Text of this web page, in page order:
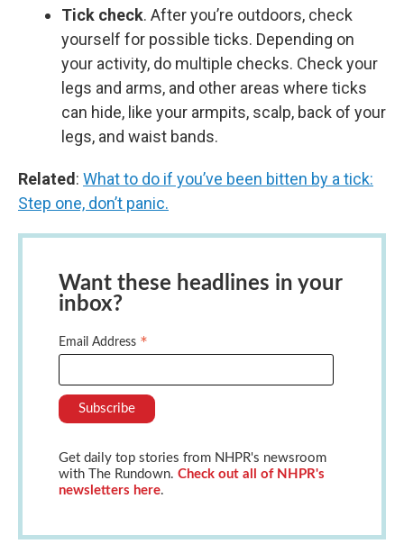
Tick check. After you’re outdoors, check
yourself for possible ticks. Depending on
your activity, do multiple checks. Check your
legs and arms, and other areas where ticks
can hide, like your armpits, scalp, back of your
legs, and waist bands.
Related: What to do if you’ve been bitten by a tick:
Step one, don’t panic.
Want these headlines in your
inbox?
Email Address *
Get daily top stories from NHPR's newsroom
with The Rundown. Check out all of NHPR's
newsletters here.